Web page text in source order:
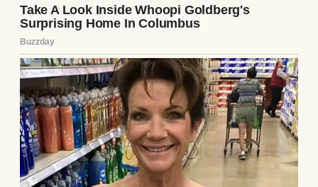
through Ethan’s things—his desk, his laptop
bag, anything that might hold clues. In a
zipped pocket of his briefcase, I found a key.
It was small, ornate, and matched the lock
on the wooden box. My hands shook as I
opened it again. This time, I noticed
something I’d missed: a tiny compartment
in the lid. Inside was another note, in the
same handwriting: “If you’re reading this,